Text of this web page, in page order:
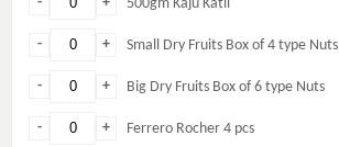
500gm Kaju Katli
+
- Small Dry Fruits Box of 4 type Nuts
+
- Big Dry Fruits Box of 6 type Nuts
+
- Ferrero Rocher 4 pcs